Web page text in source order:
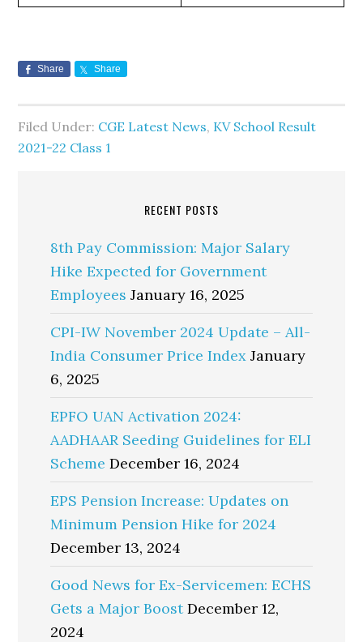
Share Share
Filed Under: CGE Latest News, KV School Result
2021-22 Class 1
RECENT POSTS
8th Pay Commission: Major Salary
Hike Expected for Government
Employees January 16, 2025
CPI-IW November 2024 Update – All-
India Consumer Price Index January
6, 2025
EPFO UAN Activation 2024:
AADHAAR Seeding Guidelines for ELI
Scheme December 16, 2024
EPS Pension Increase: Updates on
Minimum Pension Hike for 2024
December 13, 2024
Good News for Ex-Servicemen: ECHS
Gets a Major Boost December 12,
2024